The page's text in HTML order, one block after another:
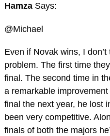
Hamza Says:
@Michael
Even if Novak wins, I
problem. The first time
final. The second time in
a remarkable
final the next year, he lost
been very competitive.
finals of both the majors